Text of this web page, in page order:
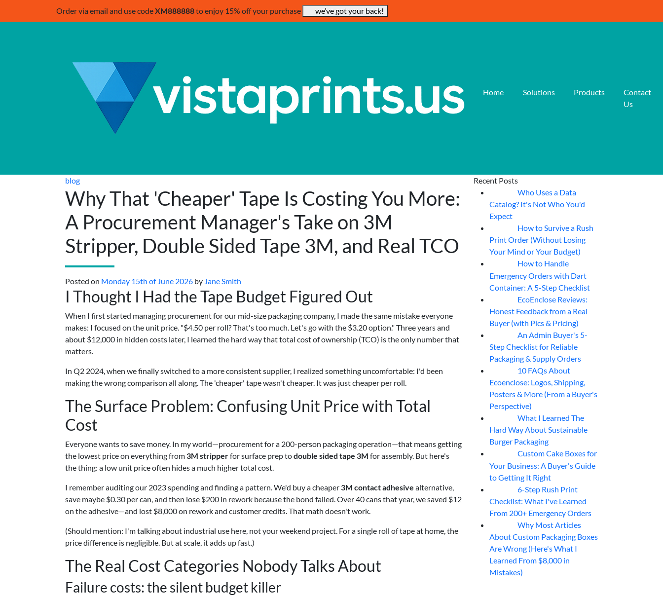
Order via email and use codeXM888888to enjoy 15% off your purchase we’ve got your back!
Home Solutions Products
Contact
Us
blog
Why That 'Cheaper' Tape Is Costing You More:
A Procurement Manager's Take on 3M
Stripper, Double Sided Tape 3M, and Real TCO
Posted on Monday 15th of June 2026 by Jane Smith
I Thought I Had the Tape Budget Figured Out
When I first started managing procurement for our mid-size packaging company, I made the same mistake everyone
makes: I focused on the unit price. "$4.50 per roll? That's too much. Let's go with the $3.20 option." Three years and
about $12,000 in hidden costs later, I learned the hard way that total cost of ownership (TCO) is the only number that
matters.
In Q2 2024, when we finally switched to a more consistent supplier, I realized something uncomfortable: I'd been
making the wrong comparison all along. The 'cheaper' tape wasn't cheaper. It was just cheaper per roll.
The Surface Problem: Confusing Unit Price with Total
Cost
Everyone wants to save money. In my world—procurement for a 200-person packaging operation—that means getting
the lowest price on everything from 3M stripperfor surface prep todouble sided tape 3M for assembly. But here's
the thing: a low unit price often hides a much higher total cost.
I remember auditing our 2023 spending and finding a pattern. We'd buy a cheaper 3M contact adhesive alternative,
save maybe $0.30 per can, and then lose $200 in rework because the bond failed. Over 40 cans that year, we saved $12
on the adhesive—and lost $8,000 on rework and customer credits. That math doesn't work.
(Should mention: I'm talking about industrial use here, not your weekend project. For a single roll of tape at home, the
price difference is negligible. But at scale, it adds up fast.)
The Real Cost Categories Nobody Talks About
Failure costs: the silent budget killer
Recent Posts
Who Uses a Data
Catalog? It's Not Who You'd
Expect
How to Survive a Rush
Print Order (Without Losing
Your Mind or Your Budget)
How to Handle
Emergency Orders with Dart
Container: A 5-Step Checklist
EcoEnclose Reviews:
Honest Feedback from a Real
Buyer (with Pics & Pricing)
An Admin Buyer's 5-
Step Checklist for Reliable
Packaging & Supply Orders
10 FAQs About
Ecoenclose: Logos, Shipping,
Posters & More (From a Buyer's
Perspective)
What I Learned The
Hard Way About Sustainable
Burger Packaging
Custom Cake Boxes for
Your Business: A Buyer's Guide
to Getting It Right
6-Step Rush Print
Checklist: What I've Learned
From 200+ Emergency Orders
Why Most Articles
About Custom Packaging Boxes
Are Wrong (Here's What I
Learned From $8,000 in
Mistakes)